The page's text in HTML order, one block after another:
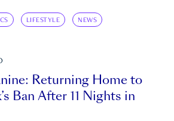
LIFESTYLE NEWS
Returning Home to
Ban After 11 Nights in